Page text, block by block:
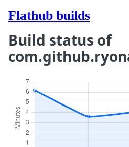
Flathub builds
Build status of